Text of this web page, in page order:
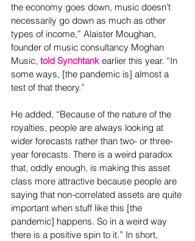
the economy goes down, music doesn’t
necessarily go down as much as other
types of income,” Alaister Moughan,
founder of music consultancy Moghan
Music, told Synchtank earlier this year. “In
some ways, [the pandemic is] almost a
test of that theory.”
He added, “Because of the nature of the
royalties, people are always looking at
wider forecasts rather than two- or three-
year forecasts. There is a weird paradox
that, oddly enough, is making this asset
class more attractive because people are
saying that non-correlated assets are quite
important when stuff like this [the
pandemic] happens. So in a weird way
there is a positive spin to it.” In short,